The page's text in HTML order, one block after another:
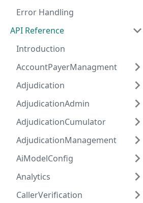
Error Handling
API Reference
Introduction
AccountPayerManagment
Adjudication
AdjudicationAdmin
AdjudicationCumulator
AdjudicationManagement
AiModelConfig
Analytics
CallerVerification